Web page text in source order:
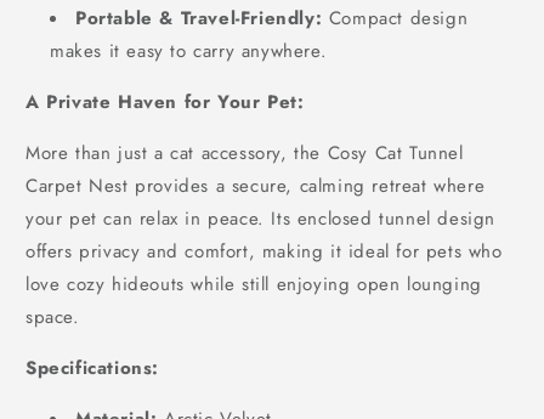
Portable & Travel-Friendly: Compact design
makes it easy to carry anywhere.
A Private Haven for Your Pet:
More than just a cat accessory, the Cosy Cat Tunnel
Carpet Nest provides a secure, calming retreat where
your pet can relax in peace. Its enclosed tunnel design
offers privacy and comfort, making it ideal for pets who
love cozy hideouts while still enjoying open lounging
space.
Specifications: